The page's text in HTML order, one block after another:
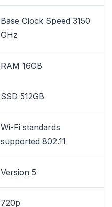
Base Clock Speed 3150
GHz
RAM 16GB
SSD 512GB
Wi-Fi standards
supported 802.11
Version 5
720p